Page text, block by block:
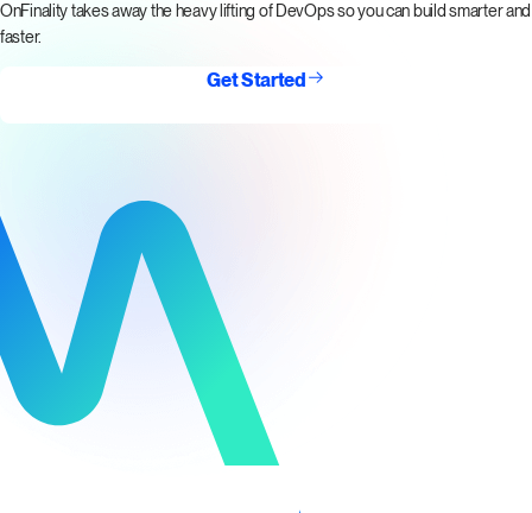
OnFinality takes away the heavy lifting of DevOps so you can build smarter and
faster.
Get Started